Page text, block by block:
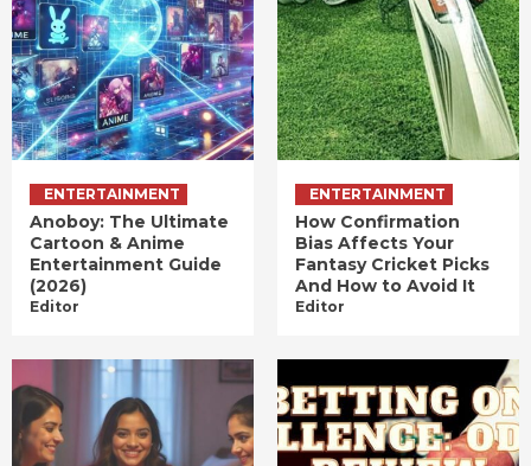
ENTERTAINMENT
Anoboy: The Ultimate
Cartoon & Anime
Entertainment Guide
(2026)
Editor
ENTERTAINMENT
How Confirmation
Bias Affects Your
Fantasy Cricket Picks
And How to Avoid It
Editor